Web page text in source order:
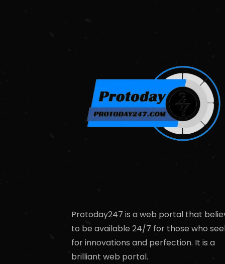
Protoday247 is a web portal that
to be available 24/7 for those who
for innovations and perfection. It is a
brilliant web portal.